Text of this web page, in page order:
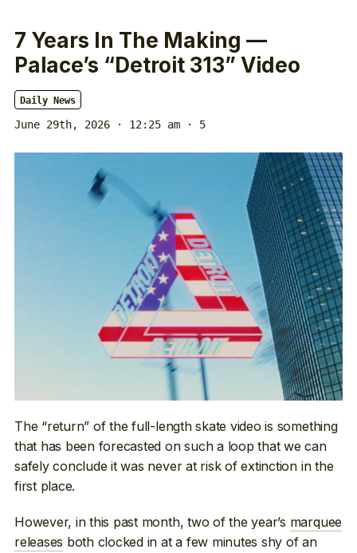
7 Years In The Making —
Palace’s “Detroit 313” Video
Daily News
June 29th, 2026 · 12:25 am · 5
The “return” of the full-length skate video is something
that has been forecasted on such a loop that we can
safely conclude it was never at risk of extinction in the
first place.
However, in this past month, two of the year’s marquee
releases both clocked in at a few minutes shy of an